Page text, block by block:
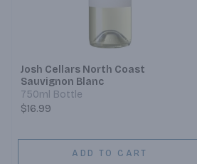
Josh Cellars North Coast
Sauvignon Blanc
750ml Bottle
$16.99
ADD TO CART